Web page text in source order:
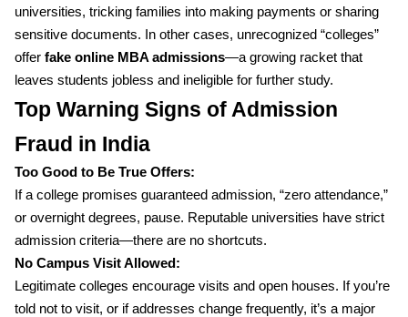
universities, tricking families into making payments or sharing
sensitive documents. In other cases, unrecognized “colleges”
offer fake online MBA admissions—a growing racket that
leaves students jobless and ineligible for further study.
Top Warning Signs of Admission
Fraud in India
Too Good to Be True Offers:
If a college promises guaranteed admission, “zero attendance,”
or overnight degrees, pause. Reputable universities have strict
admission criteria—there are no shortcuts.
No Campus Visit Allowed:
Legitimate colleges encourage visits and open houses. If you’re
told not to visit, or if addresses change frequently, it’s a major